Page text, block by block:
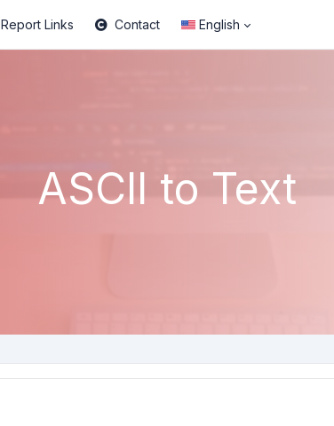
Report Links Contact English
ASCII to Text